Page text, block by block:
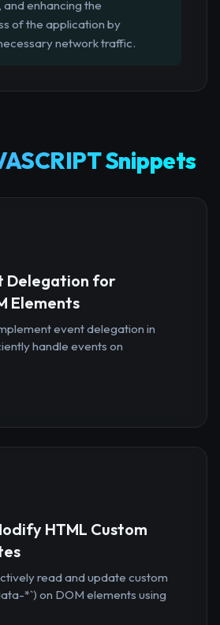
enhancing the
of the application by
network traffic.
Snippets
Delegation for
Elements
event delegation in
handle events on
HTML Custom
read and update custom
*`) on DOM elements using